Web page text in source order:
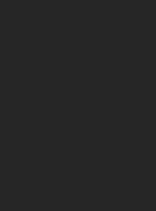
where key decisions were made,
into Task Groups (TGs) to separate